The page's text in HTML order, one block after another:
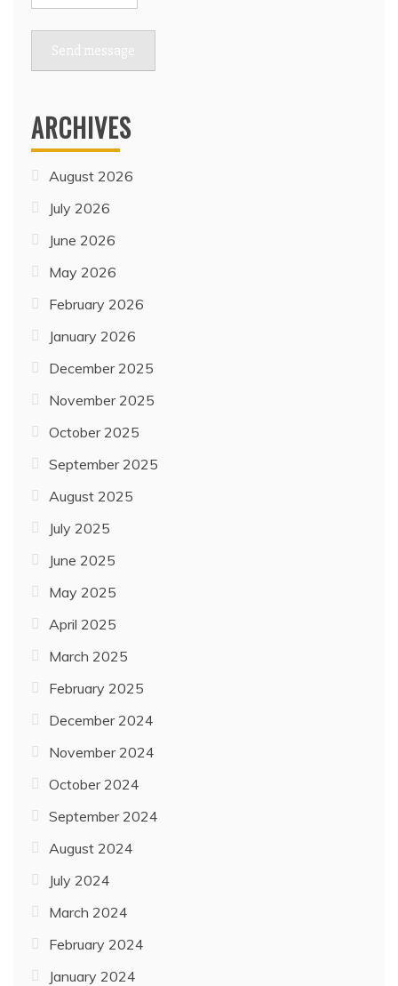
Send message
ARCHIVES
August 2026
July 2026
June 2026
May 2026
February 2026
January 2026
December 2025
November 2025
October 2025
September 2025
August 2025
July 2025
June 2025
May 2025
April 2025
March 2025
February 2025
December 2024
November 2024
October 2024
September 2024
August 2024
July 2024
March 2024
February 2024
January 2024